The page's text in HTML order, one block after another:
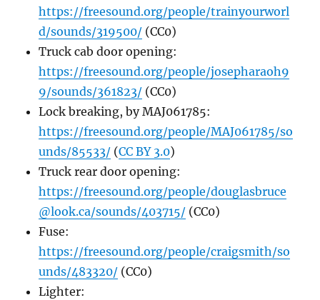
https://freesound.org/people/trainyourworl
d/sounds/319500/ (CC0)
Truck cab door opening:
https://freesound.org/people/josepharaoh9
9/sounds/361823/ (CC0)
Lock breaking, by MAJ061785:
https://freesound.org/people/MAJ061785/so
unds/85533/ (CC BY 3.0)
Truck rear door opening:
https://freesound.org/people/douglasbruce
@look.ca/sounds/403715/ (CC0)
Fuse:
https://freesound.org/people/craigsmith/so
unds/483320/ (CC0)
Lighter: